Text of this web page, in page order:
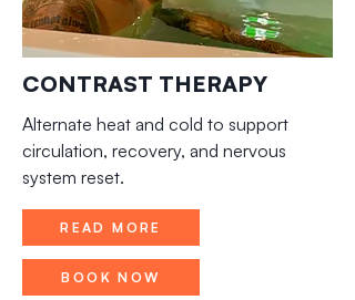
CONTRAST THERAPY
Alternate heat and cold to support
circulation, recovery, and nervous
system reset.
READ MORE
BOOK NOW